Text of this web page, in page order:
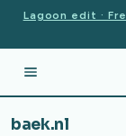
Lagoon edit ·
baek.nl